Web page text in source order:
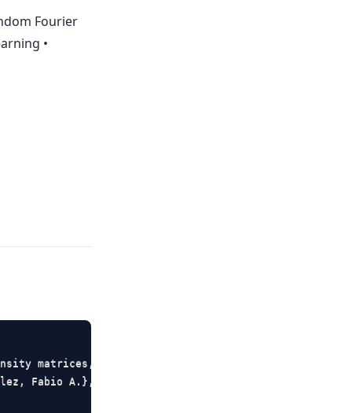
Fourier
•
matrices, quantum measurement, and density
Fabio A.},